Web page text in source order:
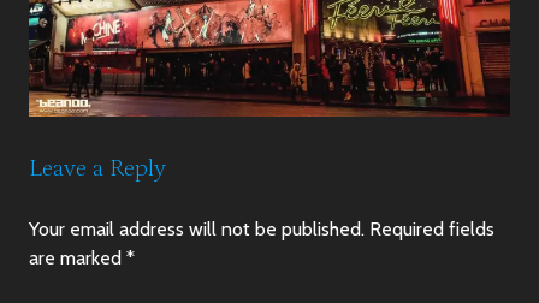
Leave a Reply
Your email address will not be published. Required fields
are marked *